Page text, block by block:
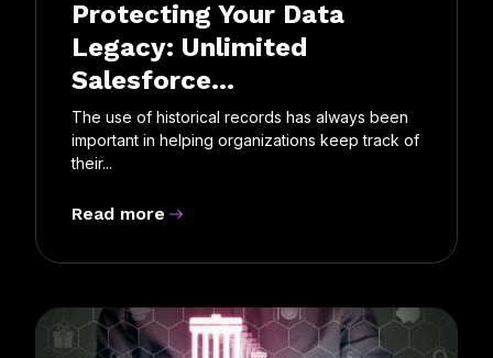
Protecting Your Data
Legacy: Unlimited
Salesforce...
The use of historical records has always been
important in helping organizations keep track of
their...
Read more